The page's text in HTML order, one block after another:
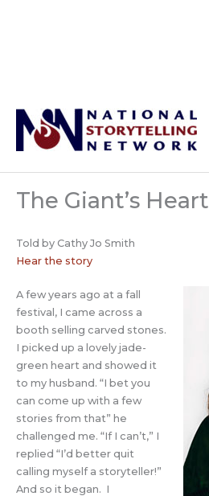
The Giant’s Heart
Told by Cathy Jo Smith
Hear the story
A few years ago at a fall
festival, I came across a
booth selling carved stones.
I picked up a lovely jade-
green heart and showed it
to my husband. “I bet you
can come up with a few
stories from that” he
challenged me. “If I can’t,” I
replied “I’d better quit
calling myself a storyteller!”
And so it began. I